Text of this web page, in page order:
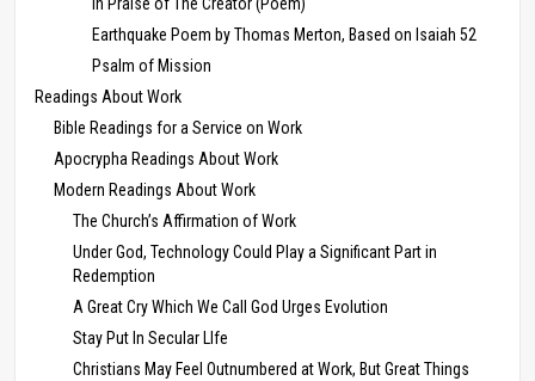
Earthquake Poem by Thomas Merton, Based on Isaiah 52
Psalm of Mission
Readings About Work
Bible Readings for a Service on Work
Apocrypha Readings About Work
Modern Readings About Work
The Church’s Affirmation of Work
Under God, Technology Could Play a Significant Part in
Redemption
A Great Cry Which We Call God Urges Evolution
Stay Put In Secular LIfe
Christians May Feel Outnumbered at Work, But Great Things